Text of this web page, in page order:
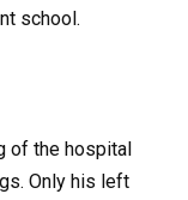
school.
of the hospital
Only his left